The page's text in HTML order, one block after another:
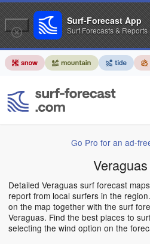
Go Pro for an ad-
Detailed Veraguas surf forecast
report from local surfers in the
on the map together with the surf
Veraguas. Find the best places to
selecting the wind option on the
Surf-Forecast App
Surf Forecasts & Reports